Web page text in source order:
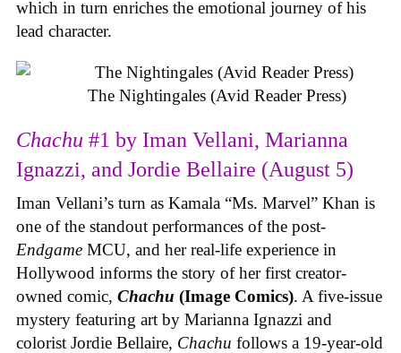
which in turn enriches the emotional journey of his
lead character.
The Nightingales (Avid Reader Press)
Chachu #1 by Iman Vellani, Marianna
Ignazzi, and Jordie Bellaire (August 5)
Iman Vellani’s turn as Kamala “Ms. Marvel” Khan is
one of the standout performances of the post-
Endgame MCU, and her real-life experience in
Hollywood informs the story of her first creator-
owned comic, Chachu (Image Comics). A five-issue
mystery featuring art by Marianna Ignazzi and
colorist Jordie Bellaire, Chachu follows a 19-year-old